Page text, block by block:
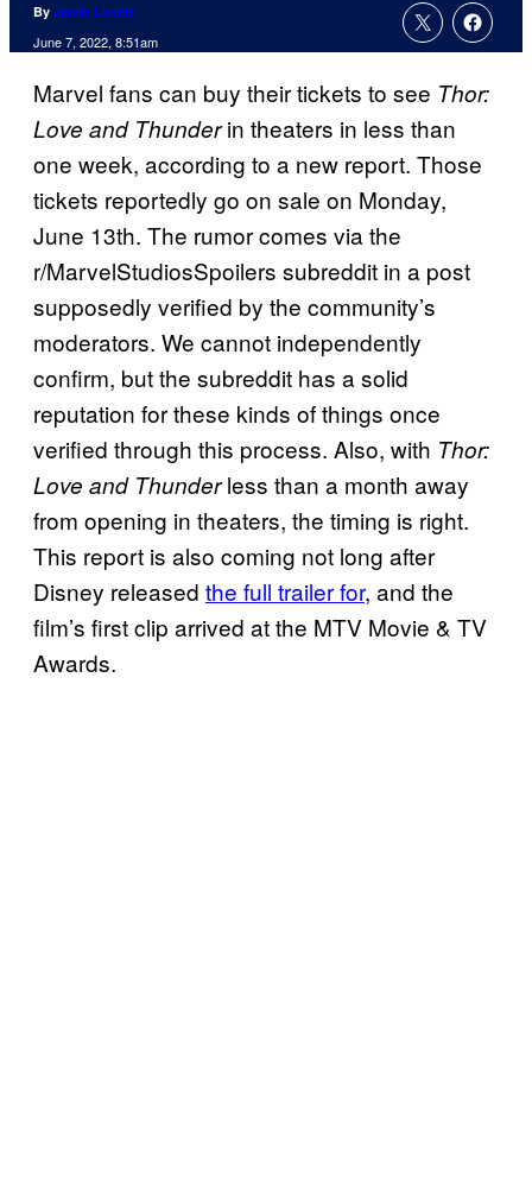
By Jamie Lovett
June 7, 2022, 8:51am
Marvel fans can buy their tickets to see Thor:
Love and Thunderin theaters in less than
one week, according to a new report. Those
tickets reportedly go on sale on Monday,
June 13th. The rumor comes via the
r/MarvelStudiosSpoilers subreddit in a post
supposedly verified by the community’s
moderators. We cannot independently
confirm, but the subreddit has a solid
reputation for these kinds of things once
verified through this process. Also, with Thor:
Love and Thunderless than a month away
from opening in theaters, the timing is right.
This report is also coming not long after
Disney released the full trailer for, and the
film’s first clip arrived at the MTV Movie & TV
Awards.